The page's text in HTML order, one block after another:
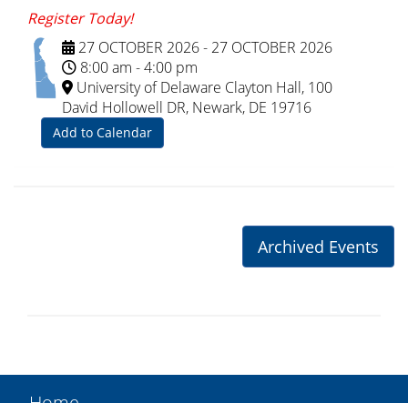
Register Today!
27 OCTOBER 2026- 27 OCTOBER 2026
8:00 am -4:00 pm
University of Delaware Clayton Hall, 100
David Hollowell DR, Newark, DE 19716
Add to Calendar
Archived Events